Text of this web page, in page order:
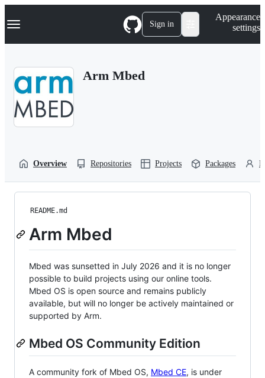
k
p
Navigation Menu Sign in
Appearance
settings
Arm Mbed
Overview Repositories Projects Packages
README.md
Arm Mbed
Mbed was sunsetted in July 2026 and it is no longer
possible to build projects using our online tools.
Mbed OS is open source and remains publicly
available, but will no longer be actively maintained or
supported by Arm.
Mbed OS Community Edition
A community fork of Mbed OS, Mbed CE, is under